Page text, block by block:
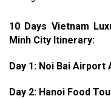
10 Days Vietnam
Minh City Itinerary:
Day 1: Noi Bai Airport
Day 2: Hanoi Food